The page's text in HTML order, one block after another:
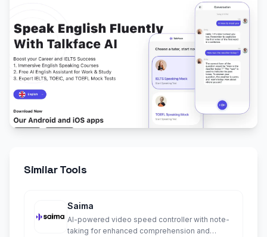
Similar Tools
Saima
AI-powered video speed controller with note-
taking for enhanced comprehension and